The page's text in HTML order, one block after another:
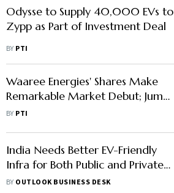
Odysse to Supply 40,000 EVs to
Zypp as Part of Investment Deal
BY PTI
Waaree Energies' Shares Make
Remarkable Market Debut; Jump
Nearly 70 Per cent
BY PTI
India Needs Better EV-Friendly
Infra for Both Public and Private
Transport, Say Industry Experts
BY OUTLOOK BUSINESS DESK